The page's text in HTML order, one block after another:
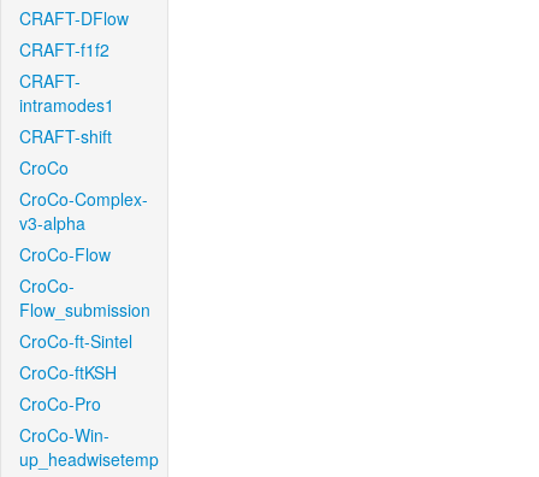
CRAFT-DFlow
CRAFT-f1f2
CRAFT-
intramodes1
CRAFT-shift
CroCo
CroCo-Complex-
v3-alpha
CroCo-Flow
CroCo-
Flow_submission
CroCo-ft-Sintel
CroCo-ftKSH
CroCo-Pro
CroCo-Win-
up_headwisetemp